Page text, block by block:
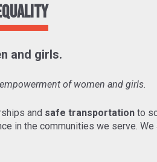
and girls.
of women and girls.
and safe transportation to
in the communities we serve.